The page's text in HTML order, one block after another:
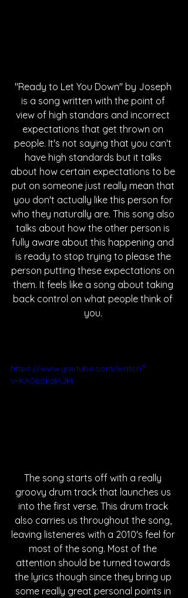
"Ready to Let You Down" by Joseph
is a song written with the point of
view of high standars and incorrect
expectations that get thrown on
people. It's not saying that you can't
have high standards but it talks
about how certain expectations to be
put on someone just really mean that
you don't actually like this person for
who they naturally are. This song also
talks about how the other person is
fully aware about this happening and
is ready to stop trying to please the
person putting these expectations on
them. It feels like a song about taking
back control on what people think of
you.
https://www.youtube.com/watch?
v=KA0ookoIAJM
The song starts off with a really
groovy drum track that launches us
into the first verse. This drum track
also carries us throughout the song,
leaving listeneres with a 2010's feel for
most of the song. Most of the
attention should be turned towards
the lyrics though since they bring up
some really great personal points in